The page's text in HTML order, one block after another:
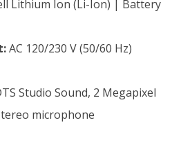
Lithium Ion (Li-Ion) | Battery
AC 120/230 V (50/60 Hz)
Studio Sound, 2 Megapixel
microphone